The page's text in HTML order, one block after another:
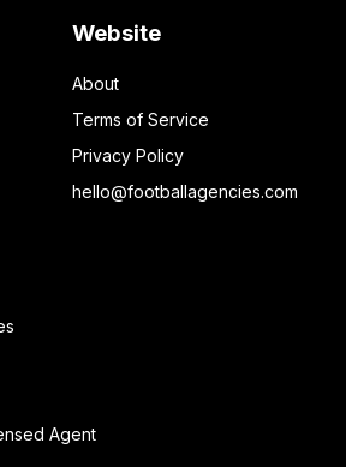
Website
About
Terms of Service
Privacy Policy
hello@footballagencies.com
Agent